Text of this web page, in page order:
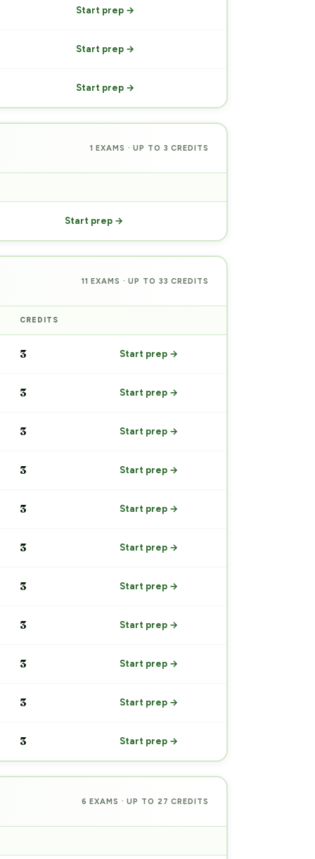
Start prep →
Start prep →
Start prep →
1 EXAMS · UP TO 3 CREDITS
Start prep →
11 EXAMS · UP TO 33 CREDITS
CREDITS
3 Start prep →
3 Start prep →
3 Start prep →
3 Start prep →
3 Start prep →
3 Start prep →
3 Start prep →
3 Start prep →
3 Start prep →
3 Start prep →
3 Start prep →
6 EXAMS · UP TO 27 CREDITS